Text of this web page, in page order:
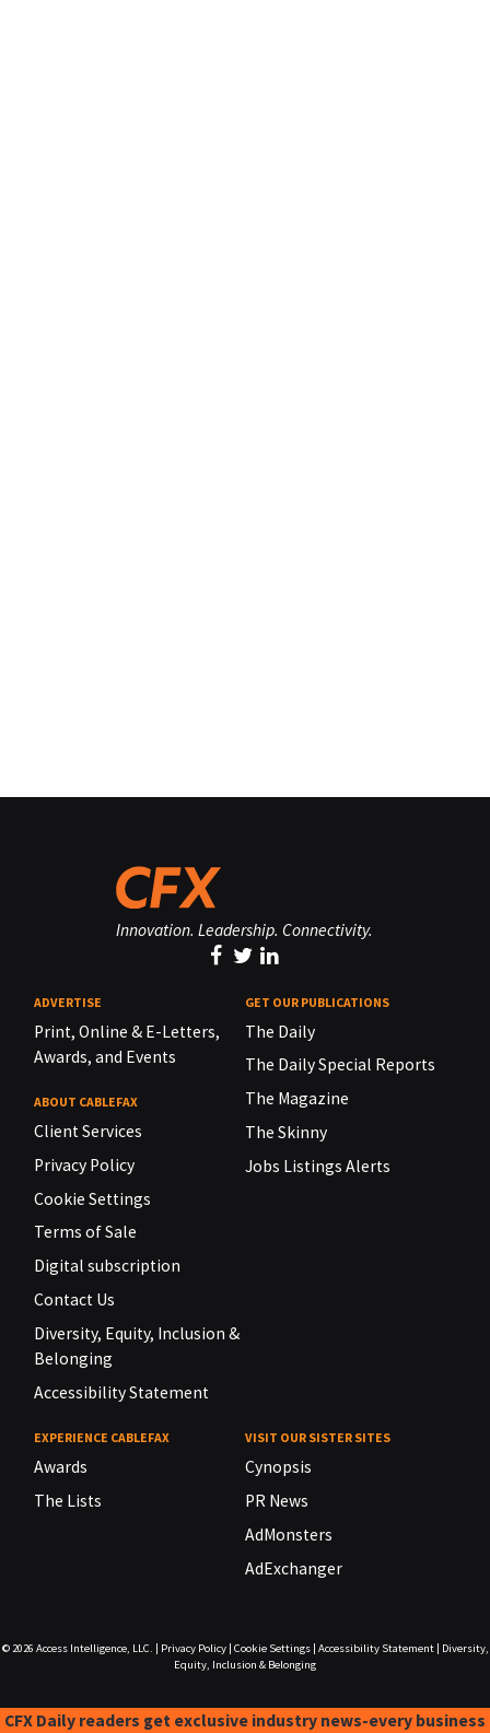
Innovation. Leadership. Connectivity.
ADVERTISE
Print, Online & E-Letters,
Awards, and Events
ABOUT CABLEFAX
Client Services
Privacy Policy
Cookie Settings
Terms of Sale
Digital subscription
Contact Us
Diversity, Equity, Inclusion &
Belonging
Accessibility Statement
GET OUR PUBLICATIONS
The Daily
The Daily Special Reports
The Magazine
The Skinny
Jobs Listings Alerts
EXPERIENCE CABLEFAX
Awards
The Lists
VISIT OUR SISTER SITES
Cynopsis
PR News
AdMonsters
AdExchanger
© 2026 Access Intelligence, LLC. Privacy Policy| Cookie Settings| Accessibility Statement|
Diversity,
Equity, Inclusion & Belonging
CFX Daily readers get exclusive industry news-every business